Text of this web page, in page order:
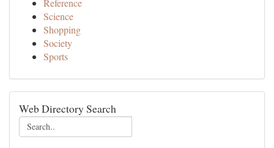
Reference
Science
Shopping
Society
Sports
Web Directory Search